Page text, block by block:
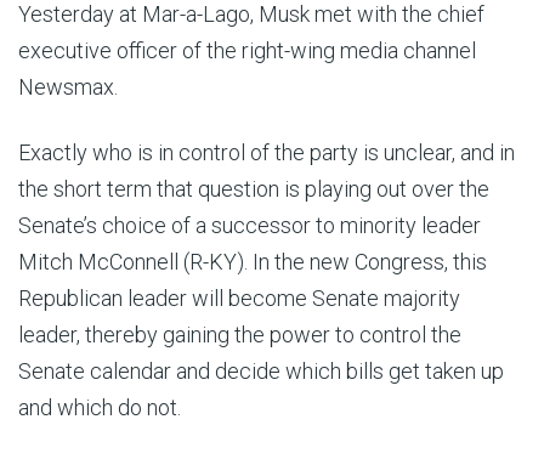
Yesterday at Mar-a-Lago, Musk met with the chief
executive officer of the right-wing media channel
Newsmax.
Exactly who is in control of the party is unclear, and in
the short term that question is playing out over the
Senate’s choice of a successor to minority leader
Mitch McConnell (R-KY). In the new Congress, this
Republican leader will become Senate majority
leader, thereby gaining the power to control the
Senate calendar and decide which bills get taken up
and which do not.